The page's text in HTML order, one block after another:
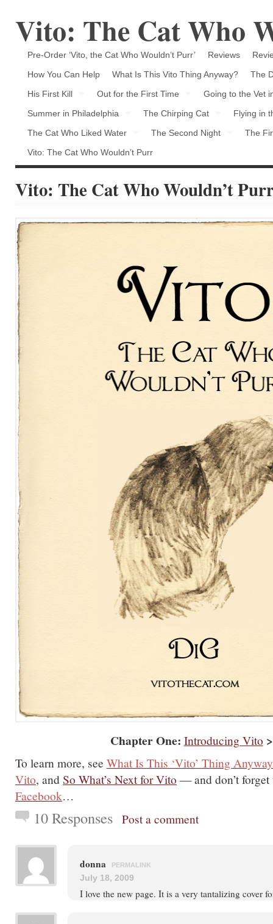
Vito: The Cat Who
Pre-Order ‘Vito, the Cat Who Wouldn’t Purr’ Reviews
How You Can Help
What Is This Vito Thing Anyway?
The
His First Kill
Out for the First Time
Going to the Vet
Summer in Philadelphia
The Chirping Cat
Flying in
The Cat Who Liked Water
The Second Night
The
Vito: The Cat Who Wouldn’t Purr
Vito: The Cat Who Wouldn’t
Chapter One: Introducing Vito
To learn more, see What Is This ‘Vito’ Thing
Vito, andSo What’s Next for Vito — and don’t
Facebook…
10 Responses Post a comment
donna PERMALINK
July 18, 2009
I love the new page. It is a very tantalizing cover